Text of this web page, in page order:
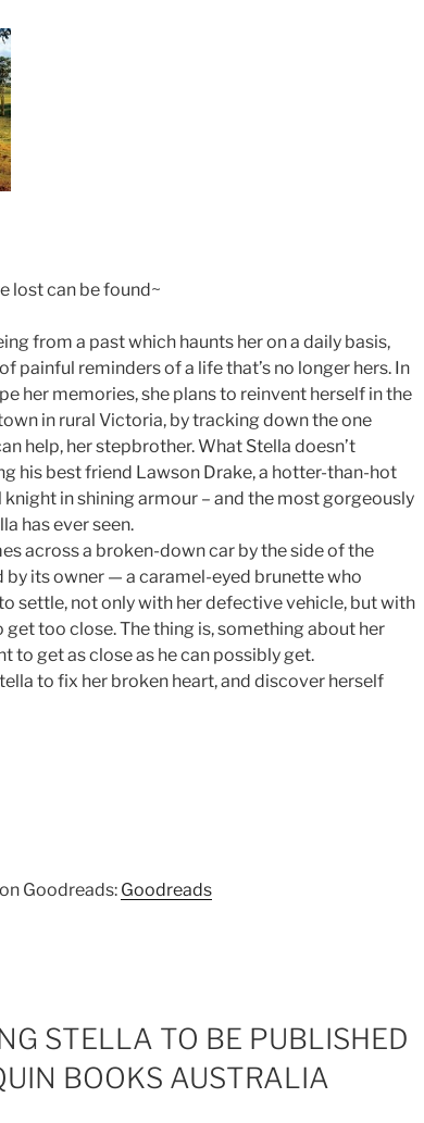
lost can be found~
from a past which haunts her on a daily basis,
painful reminders of a life that’s no longer hers. In
her memories, she plans to reinvent herself in the
in rural Victoria, by tracking down the one
help, her stepbrother. What Stella doesn’t
his best friend Lawson Drake, a hotter-than-hot
knight in shining armour – and the most gorgeously
has ever seen.
across a broken-down car by the side of the
by its owner — a caramel-eyed brunette who
settle, not only with her defective vehicle, but with
get too close. The thing is, something about her
to get as close as he can possibly get.
to fix her broken heart, and discover herself
Goodreads: Goodreads
STELLA TO BE PUBLISHED
BOOKS AUSTRALIA